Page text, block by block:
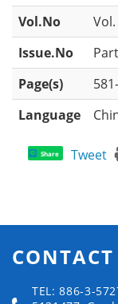
Vol.No
Issue.No
Page(s)
Language
Share Tweet
CONTACT
TEL: 886-3-